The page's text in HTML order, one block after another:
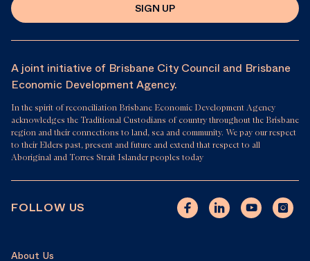
SIGN UP
A joint initiative of Brisbane City Council and Brisbane
Economic Development Agency.
In the spirit of reconciliation Brisbane Economic Development Agency
acknowledges the Traditional Custodians of country throughout the Brisbane
region and their connections to land, sea and community. We pay our respect
to their Elders past, present and future and extend that respect to all
Aboriginal and Torres Strait Islander peoples today
FOLLOW US
About Us